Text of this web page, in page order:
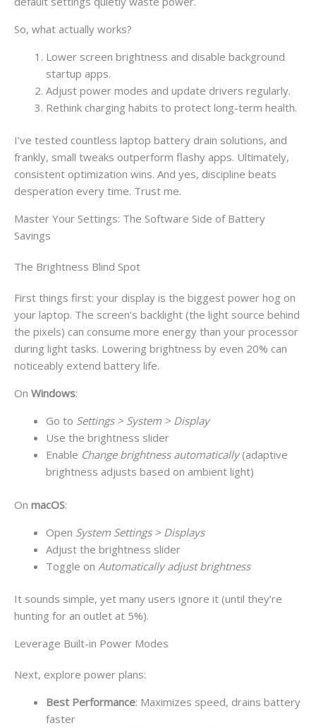
So, what actually works?
Lower screen brightness and disable background
startup apps.
Adjust power modes and update drivers regularly.
Rethink charging habits to protect long-term health.
I’ve tested countless laptop battery drain solutions, and
frankly, small tweaks outperform flashy apps. Ultimately,
consistent optimization wins. And yes, discipline beats
desperation every time. Trust me.
Master Your Settings: The Software Side of Battery
Savings
The Brightness Blind Spot
First things first: your display is the biggest power hog on
your laptop. The screen’s backlight (the light source behind
the pixels) can consume more energy than your processor
during light tasks. Lowering brightness by even 20% can
noticeably extend battery life.
On Windows:
Go to Settings > System > Display
Use the brightness slider
Enable Change brightness automatically(adaptive
brightness adjusts based on ambient light)
On macOS:
Open System Settings > Displays
Adjust the brightness slider
Toggle on Automatically adjust brightness
It sounds simple, yet many users ignore it (until they’re
hunting for an outlet at 5%).
Leverage Built-in Power Modes
Next, explore power plans:
Best Performance: Maximizes speed, drains battery
faster